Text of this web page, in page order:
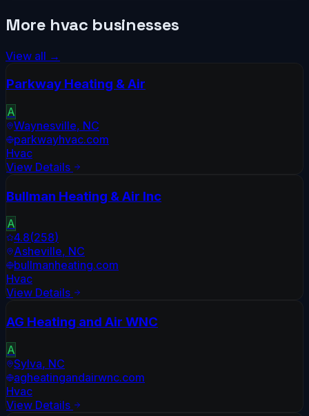
More hvac businesses
View all →
Parkway Heating & Air
A
Waynesville, NC
parkwayhvac.com
Hvac
View Details
Bullman Heating & Air Inc
A
4.8(258)
Asheville, NC
bullmanheating.com
Hvac
View Details
AG Heating and Air WNC
A
Sylva, NC
agheatingandairwnc.com
Hvac
View Details